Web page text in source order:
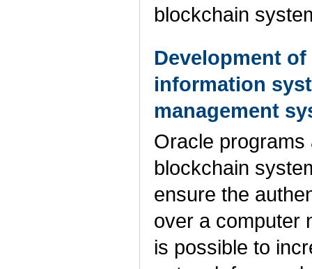
blockchain
Development
information
management
Oracle
blockchain
ensure the
over a computer
is possible to